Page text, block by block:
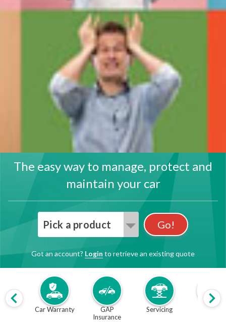
The easy way to manage, protect and
maintain your car
Pick a product Go!
Got an account? Login to retrieve an existing quote
Car Warranty
GAP
Insurance
Servicing MOT